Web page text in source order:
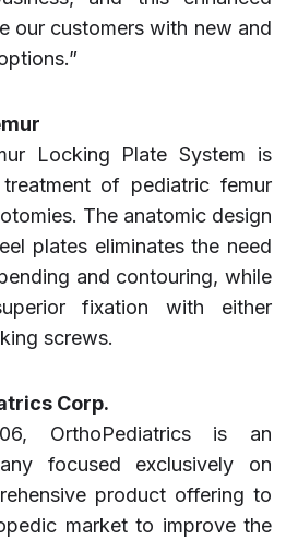
our customers with new and
Locking Plate System is
of pediatric femur
The anatomic design
plates eliminates the need
and contouring, while
fixation with either
screws.
Corp.
OrthoPediatrics is an
focused exclusively on
product offering to
market to improve the